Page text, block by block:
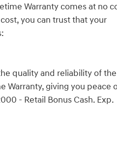
Warranty comes at no
you can trust that your
quality and reliability of the
Warranty, giving you peace
- Retail Bonus Cash. Exp.